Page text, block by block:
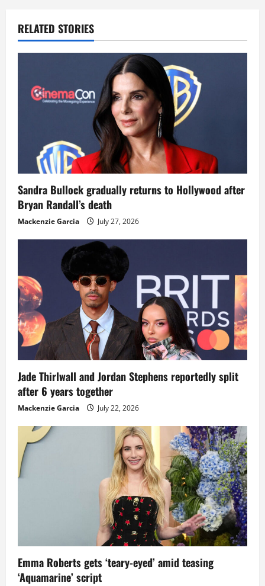
RELATED STORIES
Sandra Bullock gradually returns to Hollywood after
Bryan Randall’s death
Mackenzie Garcia July 27, 2026
Jade Thirlwall and Jordan Stephens reportedly split
after 6 years together
Mackenzie Garcia July 22, 2026
Emma Roberts gets ‘teary-eyed’ amid teasing
‘Aquamarine’ script